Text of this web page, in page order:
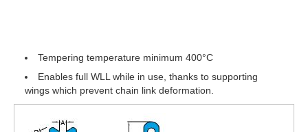
Tempering temperature minimum 400°C
Enables full WLL while in use, thanks to supporting
wings which prevent chain link deformation.